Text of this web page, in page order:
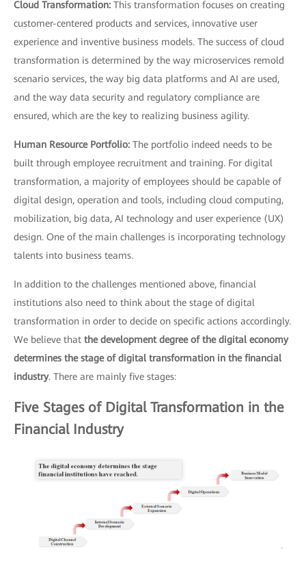
Cloud Transformation: This transformation focuses on creating
customer-centered products and services, innovative user
experience and inventive business models. The success of cloud
transformation is determined by the way microservices remold
scenario services, the way big data platforms and AI are used,
and the way data security and regulatory compliance are
ensured, which are the key to realizing business agility.
Human Resource Portfolio: The portfolio indeed needs to be
built through employee recruitment and training. For digital
transformation, a majority of employees should be capable of
digital design, operation and tools, including cloud computing,
mobilization, big data, AI technology and user experience (UX)
design. One of the main challenges is incorporating technology
talents into business teams.
In addition to the challenges mentioned above, financial
institutions also need to think about the stage of digital
transformation in order to decide on specific actions accordingly.
We believe that the development degree of the digital economy
determines the stage of digital transformation in the financial
industry. There are mainly five stages:
Five Stages of Digital Transformation in the
Financial Industry